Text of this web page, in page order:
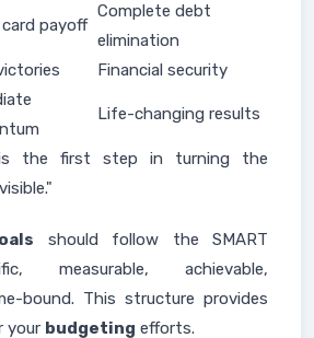
payoff
Complete debt
elimination
Financial security
Life-changing results
the first step in turning the
should follow the SMART
measurable, achievable,
bound. This structure provides
your budgeting efforts.